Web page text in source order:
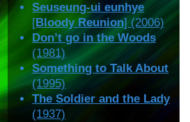
Seuseung-ui eunhye
[Bloody Reunion] (2006)
Don’t go in the Woods
(1981)
Something to Talk About
(1995)
The Soldier and the Lady
(1937)